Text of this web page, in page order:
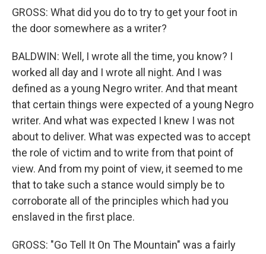
GROSS: What did you do to try to get your foot in
the door somewhere as a writer?
BALDWIN: Well, I wrote all the time, you know? I
worked all day and I wrote all night. And I was
defined as a young Negro writer. And that meant
that certain things were expected of a young Negro
writer. And what was expected I knew I was not
about to deliver. What was expected was to accept
the role of victim and to write from that point of
view. And from my point of view, it seemed to me
that to take such a stance would simply be to
corroborate all of the principles which had you
enslaved in the first place.
GROSS: "Go Tell It On The Mountain" was a fairly